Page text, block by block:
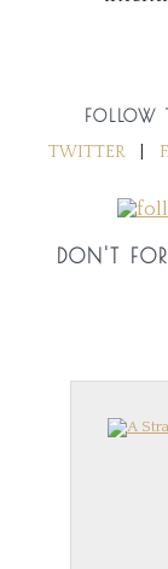
FOLLOW
TWITTER
DON'T